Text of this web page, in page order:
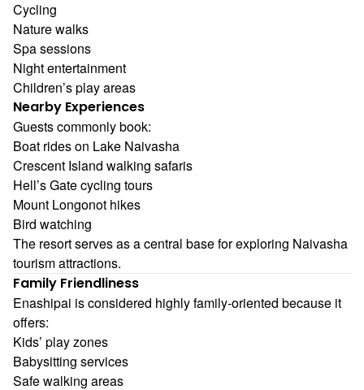
Cycling
Nature walks
Spa sessions
Night entertainment
Children’s play areas
Nearby Experiences
Guests commonly book:
Boat rides on Lake Naivasha
Crescent Island walking safaris
Hell’s Gate cycling tours
Mount Longonot hikes
Bird watching
The resort serves as a central base for exploring Naivasha
tourism attractions.
Family Friendliness
Enashipai is considered highly family-oriented because it
offers:
Kids’ play zones
Babysitting services
Safe walking areas